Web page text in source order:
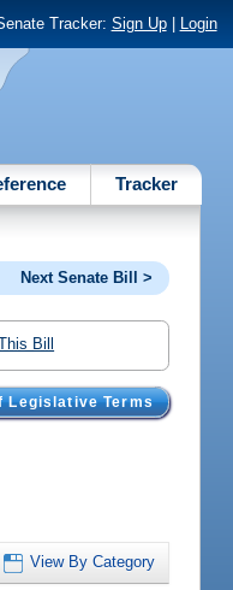
Tracker: Sign Up| Login
Tracker
Next Senate Bill >
Bill
Legislative Terms
View By Category